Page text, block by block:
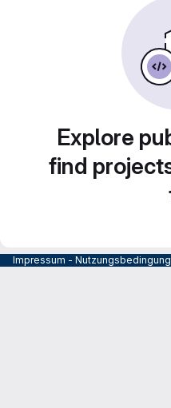
Explore
find
Impressum -